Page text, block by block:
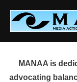
content
MANAA is
advocating